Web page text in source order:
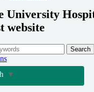
University
website
Search
▼